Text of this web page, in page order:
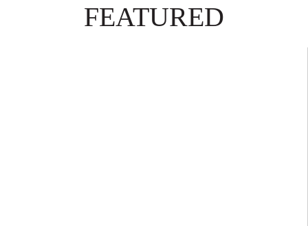
FEATURED